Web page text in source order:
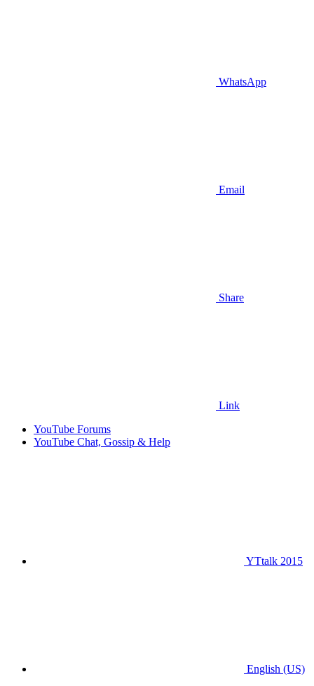
WhatsApp
Email
Share
Link
YouTube Forums
YouTube Chat, Gossip & Help
YTtalk 2015
English (US)